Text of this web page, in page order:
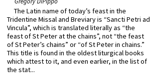
The Latin name of today’s feast in the
Tridentine Missal and Breviary is “Sancti Petri ad
Vincula”, which is translated literally as “the
feast of St Peter at the chains”, not “the feast
of St Peter’s chains” or “of St Peter in chains.”
This title is found in the oldest liturgical books
which attest to it, and even earlier, in the list of
the stat...